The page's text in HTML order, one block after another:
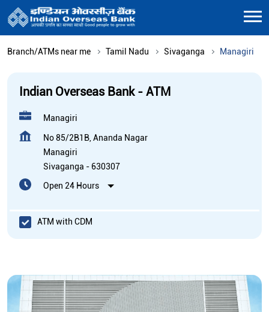
Branch/ATMs near me Tamil Nadu Sivaganga Managiri
Indian Overseas Bank - ATM
Managiri
No 85/2B1B, Ananda Nagar
Managiri
Sivaganga - 630307
Open 24 Hours
ATM with CDM